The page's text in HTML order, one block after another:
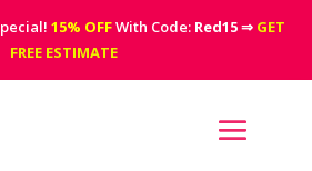
15% OFFWith Code: Red15⇒ GET
FREE ESTIMATE